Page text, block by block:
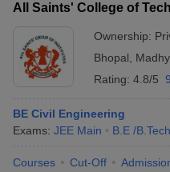
All Saints' College of
Ownership:
Bhopal
Rating: 4.8/5
BE Civil Engineering
Exams: JEE Main B.E /B.Tech
Courses Cut-Off